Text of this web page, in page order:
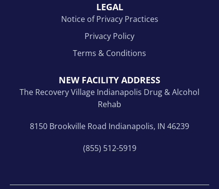
LEGAL
Notice of Privacy Practices
Privacy Policy
Terms & Conditions
NEW FACILITY ADDRESS
The Recovery Village Indianapolis Drug & Alcohol
Rehab
8150 Brookville Road Indianapolis, IN 46239
(855) 512-5919